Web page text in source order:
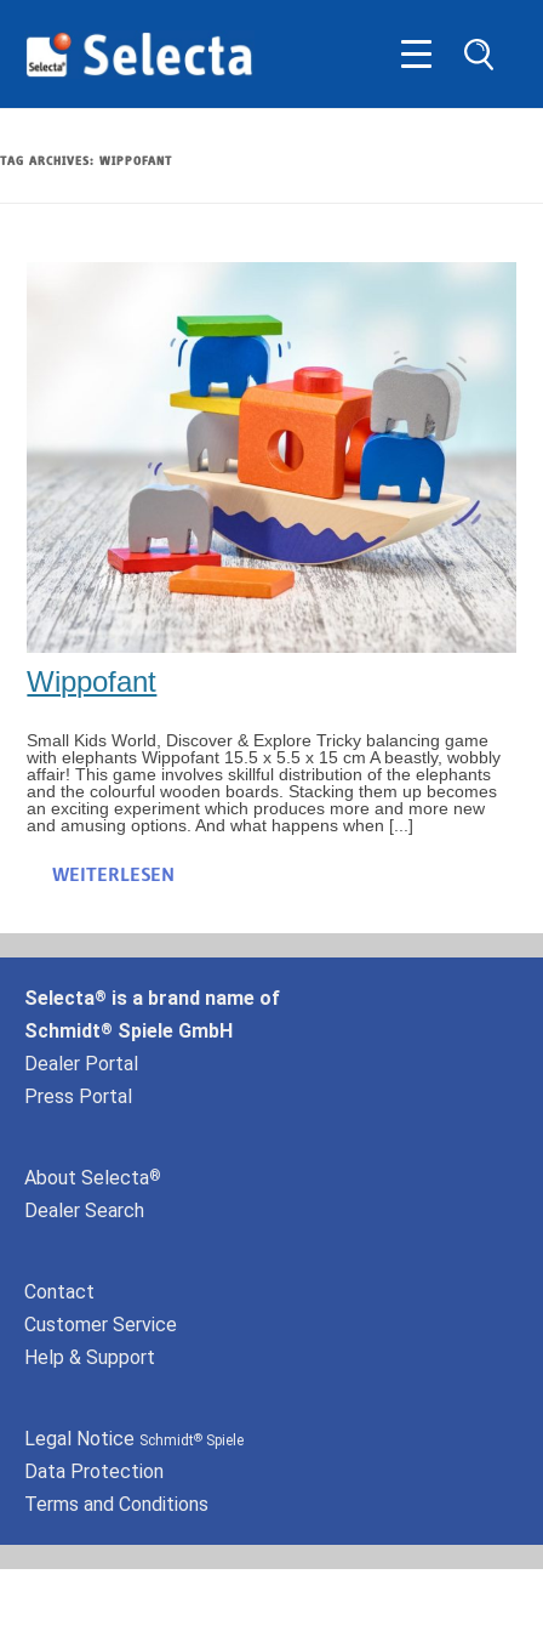
TAG ARCHIVES: WIPPOFANT
Wippofant
Small Kids World, Discover & Explore Tricky balancing game
with elephants Wippofant 15.5 x 5.5 x 15 cm A beastly, wobbly
affair! This game involves skillful distribution of the elephants
and the colourful wooden boards. Stacking them up becomes
an exciting experiment which produces more and more new
and amusing options. And what happens when [...]
WEITERLESEN
Selecta® is a brand name of
Schmidt® Spiele GmbH
Dealer Portal
Press Portal
About Selecta®
Dealer Search
Contact
Customer Service
Help & Support
Legal Notice Schmidt® Spiele
Data Protection
Terms and Conditions